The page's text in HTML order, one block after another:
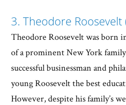
3. Theodore
Theodore Roosevelt was born
of a prominent New York
successful businessman and
young Roosevelt the best
However, despite his family’s